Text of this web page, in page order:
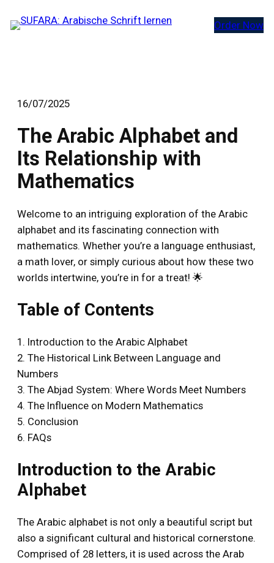
Inhalt
Order Now
16/07/2025
The Arabic Alphabet and
Its Relationship with
Mathematics
Welcome to an intriguing exploration of the Arabic
alphabet and its fascinating connection with
mathematics. Whether you’re a language enthusiast,
a math lover, or simply curious about how these two
worlds intertwine, you’re in for a treat! 🌟
Table of Contents
1. Introduction to the Arabic Alphabet
2. The Historical Link Between Language and
Numbers
3. The Abjad System: Where Words Meet Numbers
4. The Influence on Modern Mathematics
5. Conclusion
6. FAQs
Introduction to the Arabic
Alphabet
The Arabic alphabet is not only a beautiful script but
also a significant cultural and historical cornerstone.
Comprised of 28 letters, it is used across the Arab